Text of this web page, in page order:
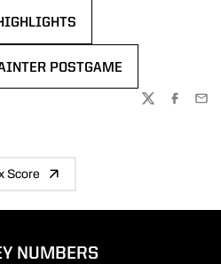
POSTGAME
TWITTER
Score
NUMBERS